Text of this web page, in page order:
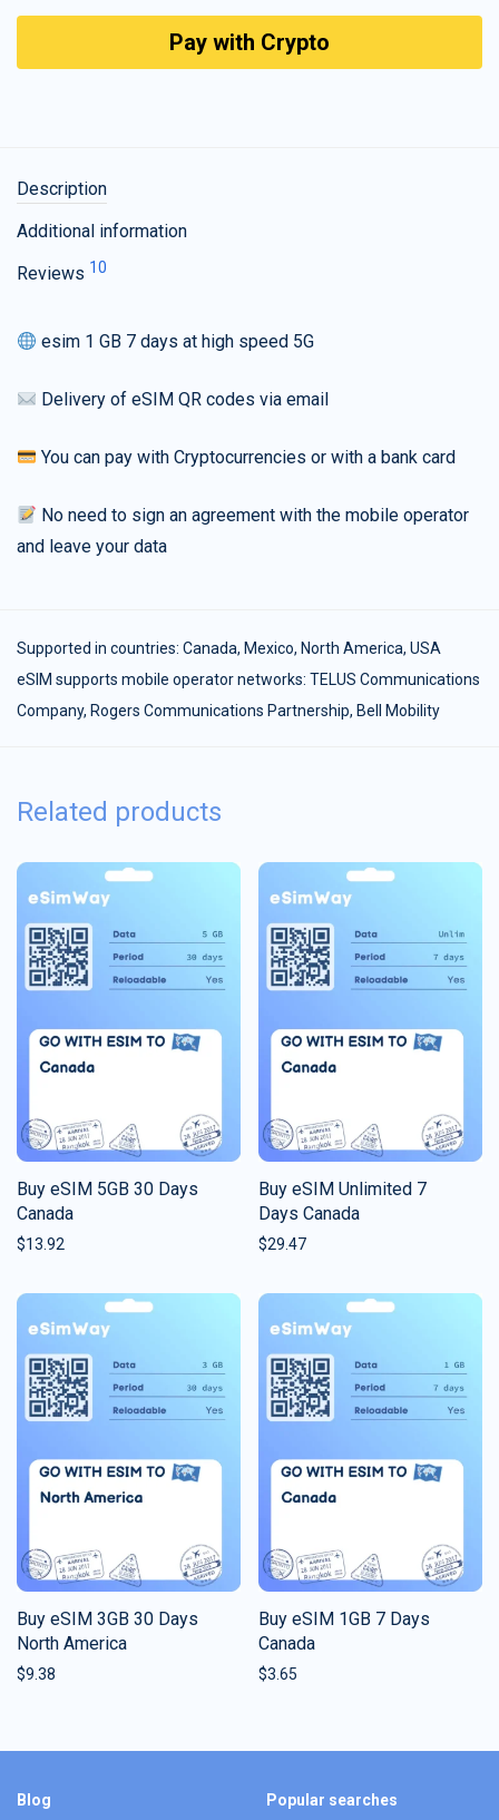
Pay with Crypto
Description
Additional information
Reviews 10
esim 1 GB 7 days at high speed 5G
Delivery of eSIM QR codes via email
You can pay with Cryptocurrencies or with a bank card
No need to sign an agreement with the mobile operator
and leave your data
Supported in countries: Canada, Mexico, North America, USA
eSIM supports mobile operator networks: TELUS Communications
Company, Rogers Communications Partnership, Bell Mobility
Related products
Buy eSIM 5GB 30 Days
Canada
$13.92
Buy eSIM Unlimited 7
Days Canada
$29.47
Buy eSIM 3GB 30 Days
North America
$9.38
Buy eSIM 1GB 7 Days
Canada
$3.65
Blog
Popular searches